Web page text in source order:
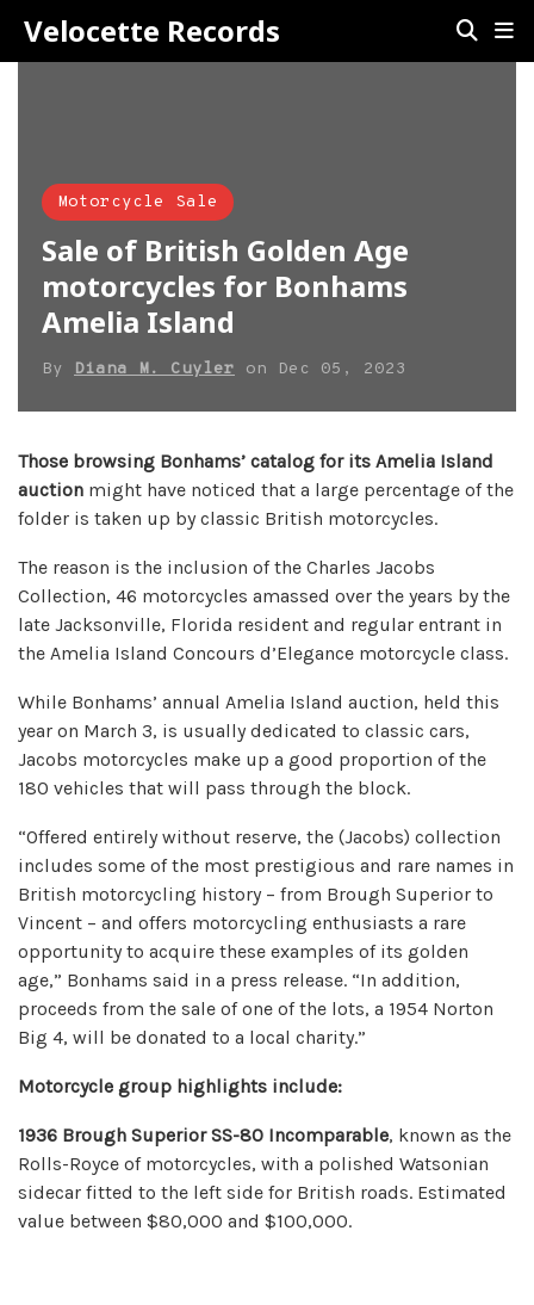
Velocette Records
Motorcycle Sale
Sale of British Golden Age
motorcycles for Bonhams
Amelia Island
By Diana M. Cuyler on Dec 05, 2023
Those browsing Bonhams’ catalog for its Amelia Island
auction might have noticed that a large percentage of the
folder is taken up by classic British motorcycles.
The reason is the inclusion of the Charles Jacobs
Collection, 46 motorcycles amassed over the years by the
late Jacksonville, Florida resident and regular entrant in
the Amelia Island Concours d’Elegance motorcycle class.
While Bonhams’ annual Amelia Island auction, held this
year on March 3, is usually dedicated to classic cars,
Jacobs motorcycles make up a good proportion of the
180 vehicles that will pass through the block.
“Offered entirely without reserve, the (Jacobs) collection
includes some of the most prestigious and rare names in
British motorcycling history – from Brough Superior to
Vincent – and offers motorcycling enthusiasts a rare
opportunity to acquire these examples of its golden
age,” Bonhams said in a press release. “In addition,
proceeds from the sale of one of the lots, a 1954 Norton
Big 4, will be donated to a local charity.”
Motorcycle group highlights include:
1936 Brough Superior SS-80 Incomparable, known as the
Rolls-Royce of motorcycles, with a polished Watsonian
sidecar fitted to the left side for British roads. Estimated
value between $80,000 and $100,000.